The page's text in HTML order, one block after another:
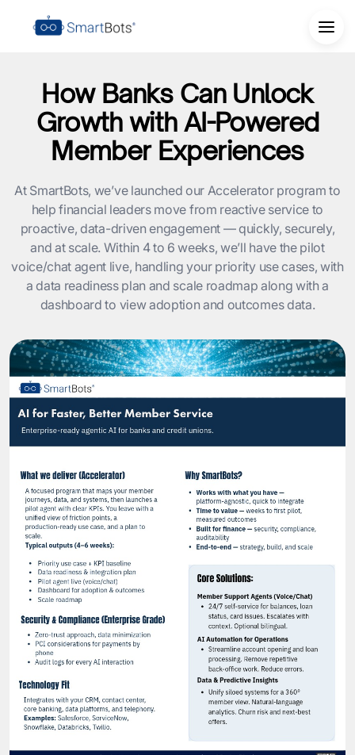
How Banks Can Unlock
Growth with AI-Powered
Member Experiences
At SmartBots, we’ve launched our Accelerator program to
help financial leaders move from reactive service to
proactive, data-driven engagement — quickly, securely,
and at scale. Within 4 to 6 weeks, we’ll have the pilot
voice/chat agent live, handling your priority use cases, with
a data readiness plan and scale roadmap along with a
dashboard to view adoption and outcomes data.